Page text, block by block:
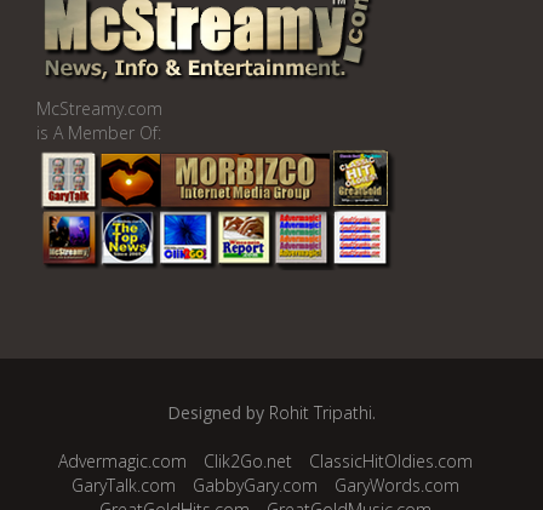
McStreamy.com
is A Member Of:
Designed by Rohit Tripathi.
Advermagic.com Clik2Go.net
ClassicHitOldies.com
GaryTalk.com
GabbyGary.com
GaryWords.com